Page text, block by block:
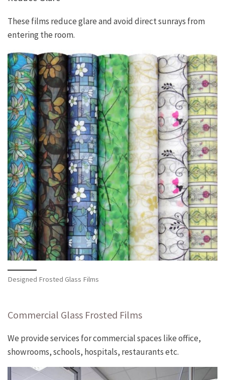
These films reduce glare and avoid direct sunrays from
entering the room.
Designed Frosted Glass Films
Commercial Glass Frosted Films
We provide services for commercial spaces like office,
showrooms, schools, hospitals, restaurants etc.